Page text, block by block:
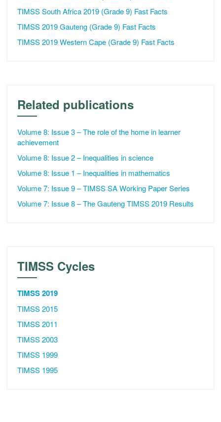
TIMSS South Africa 2019 (Grade 9) Fast Facts
TIMSS 2019 Gauteng (Grade 9) Fast Facts
TIMSS 2019 Western Cape (Grade 9) Fast Facts
Related publications
Volume 8: Issue 3 – The role of the home in learner
achievement
Volume 8: Issue 2 – Inequalities in science
Volume 8: Issue 1 – Inequalities in mathematics
Volume 7: Issue 9 – TIMSS SA Working Paper Series
Volume 7: Issue 8 – The Gauteng TIMSS 2019 Results
TIMSS Cycles
TIMSS 2019
TIMSS 2015
TIMSS 2011
TIMSS 2003
TIMSS 1999
TIMSS 1995